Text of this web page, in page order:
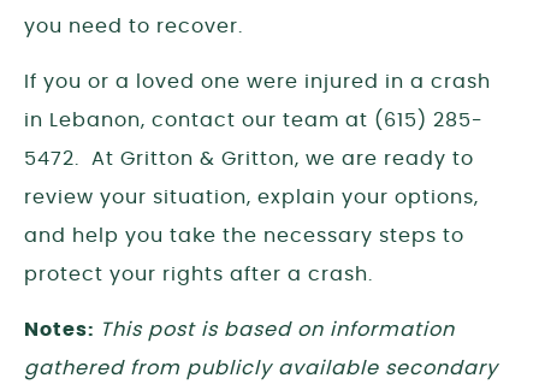
you need to recover.
If you or a loved one were injured in a crash
in Lebanon, contact our team at (615) 285-
5472. At Gritton & Gritton, we are ready to
review your situation, explain your options,
and help you take the necessary steps to
protect your rights after a crash.
Notes: This post is based on information
gathered from publicly available secondary